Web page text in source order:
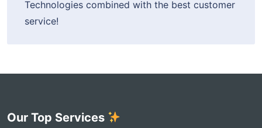
Technologies combined with the best customer
service!
Our Top Services